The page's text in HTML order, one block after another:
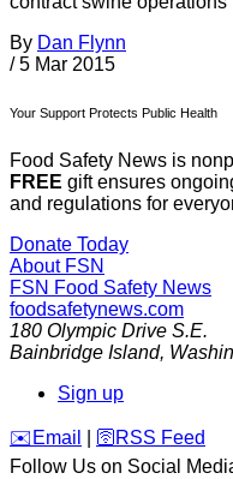
By Dan Flynn
/ 5 Mar 2015
Your Support Protects Public Health
Food Safety News is
FREE gift ensures
and regulations for
Donate Today
About FSN
FSN Food Safety News
foodsafetynews.com
180 Olympic Drive S.E.
Bainbridge Island,
Sign up
️✉️ Email 🛜 RSS Feed
Follow Us on Social